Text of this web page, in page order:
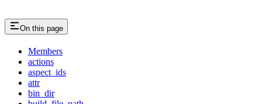
On this page
Members
actions
aspect_ids
attr
bin_dir